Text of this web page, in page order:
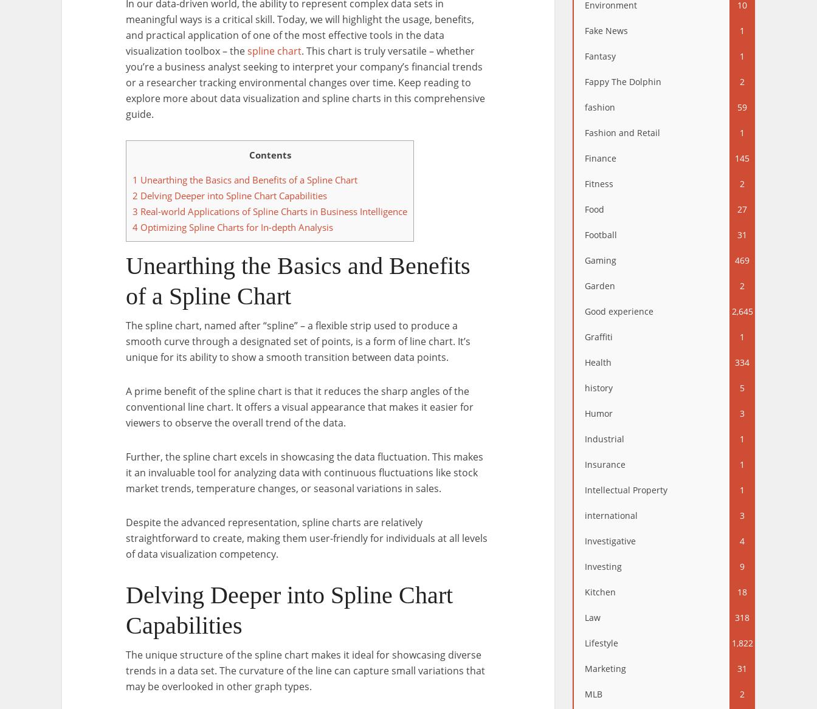
In our data-driven world, the ability to represent complex data sets in
meaningful ways is a critical skill. Today, we will highlight the usage, benefits,
and practical application of one of the most effective tools in the data
visualization toolbox – thespline chart. This chart is truly versatile – whether
you’re a business analyst seeking to interpret your company’s financial trends
or a researcher tracking environmental changes over time. Keep reading to
explore more about data visualization and spline charts in this comprehensive
guide.
Contents
1 Unearthing the Basics and Benefits of a Spline Chart
2 Delving Deeper into Spline Chart Capabilities
3 Real-world Applications of Spline Charts in Business Intelligence
4 Optimizing Spline Charts for In-depth Analysis
Unearthing the Basics and Benefits
of a Spline Chart
The spline chart, named after “spline” – a flexible strip used to produce a
smooth curve through a designated set of points, is a form of line chart. It’s
unique for its ability to show a smooth transition between data points.
A prime benefit of the spline chart is that it reduces the sharp angles of the
conventional line chart. It offers a visual appearance that makes it easier for
viewers to observe the overall trend of the data.
Further, the spline chart excels in showcasing the data fluctuation. This makes
it an invaluable tool for analyzing data with continuous fluctuations like stock
market trends, temperature changes, or seasonal variations in sales.
Despite the advanced representation, spline charts are relatively
straightforward to create, making them user-friendly for individuals at all levels
of data visualization competency.
Delving Deeper into Spline Chart
Capabilities
The unique structure of the spline chart makes it ideal for showcasing diverse
trends in a data set. The curvature of the line can capture small variations that
may be overlooked in other graph types.
Environment 10
Fake News 1
Fantasy 1
Fappy The Dolphin 2
fashion 59
Fashion and Retail 1
Finance 145
Fitness 2
Food 27
Football 31
Gaming 469
Garden 2
Good experience 2,645
Graffiti 1
Health 334
history 5
Humor 3
Industrial 1
Insurance 1
Intellectual Property 1
international 3
Investigative 4
Investing 9
Kitchen 18
Law 318
Lifestyle 1,822
Marketing 31
MLB 2